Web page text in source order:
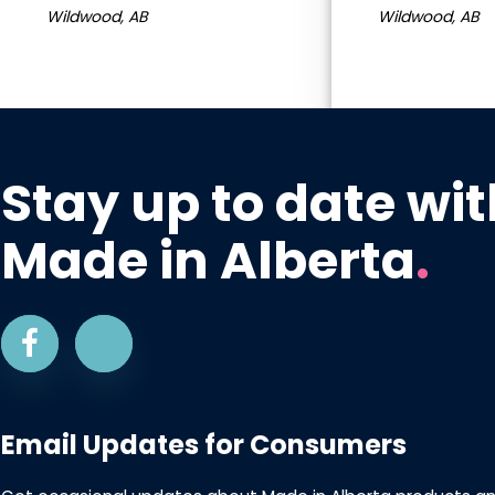
Wildwood, AB Wildwood, AB
Stay up to date
Made in Alberta.
Email Updates for Consumers